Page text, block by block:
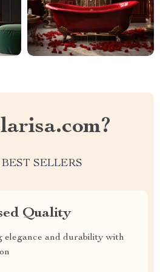
SELLERS
Quality
elegance and durability with